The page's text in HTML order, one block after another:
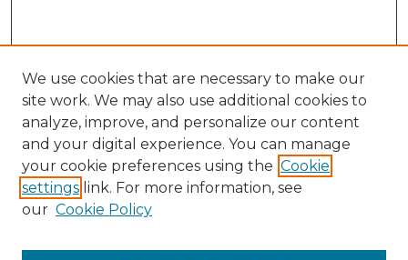
Search
Enter search terms:
We use cookies that are necessary to make our
site work. We may also use additional cookies to
analyze, improve, and personalize our content
and your digital experience. You can manage
your cookie preferences using the Cookie
settings link. For more information, see
our Cookie Policy